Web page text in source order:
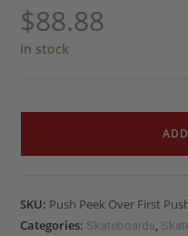
$88.88
In stock
SKU: Push Peek Over First
Categories: Skateboards,